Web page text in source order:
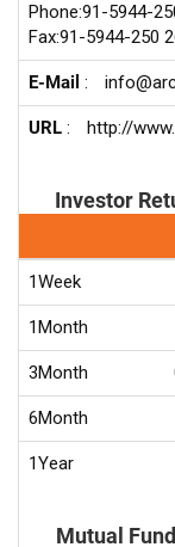
Phone:91-5944-
Fax:91-5944-250
E-Mail :
URL : http://
Investor
1Week
1Month
3Month
6Month
1Year
Mutual